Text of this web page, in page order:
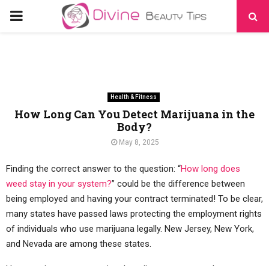
PRIMARY
Health & Fitness
How Long Can You Detect Marijuana in the
Body?
May 8, 2025
Finding the correct answer to the question: “How long does
weed stay in your system?” could be the difference between
being employed and having your contract terminated! To be clear,
many states have passed laws protecting the employment rights
of individuals who use marijuana legally. New Jersey, New York,
and Nevada are among these states.